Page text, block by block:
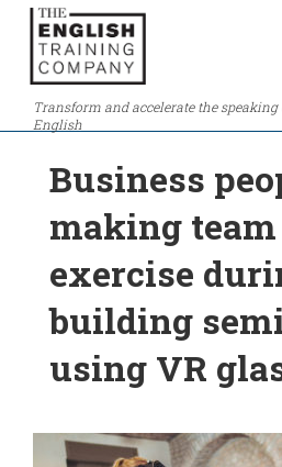
Transform and accelerate the
English
Business
making
exercise
building
using VR